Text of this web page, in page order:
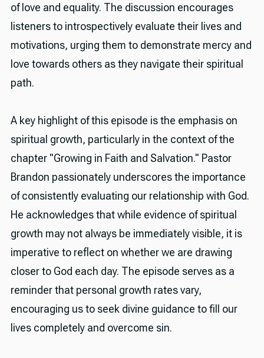
of love and equality. The discussion encourages
listeners to introspectively evaluate their lives and
motivations, urging them to demonstrate mercy and
love towards others as they navigate their spiritual
path.
A key highlight of this episode is the emphasis on
spiritual growth, particularly in the context of the
chapter "Growing in Faith and Salvation." Pastor
Brandon passionately underscores the importance
of consistently evaluating our relationship with God.
He acknowledges that while evidence of spiritual
growth may not always be immediately visible, it is
imperative to reflect on whether we are drawing
closer to God each day. The episode serves as a
reminder that personal growth rates vary,
encouraging us to seek divine guidance to fill our
lives completely and overcome sin.